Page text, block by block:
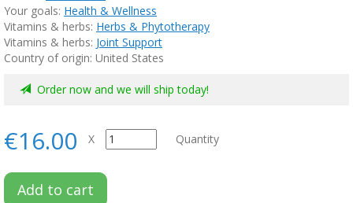
Your goals: Health & Wellness
Vitamins & herbs: Herbs & Phytotherapy
Vitamins & herbs: Joint Support
Country of origin: United States
Order now and we will ship today!
€16.00 X Quantity
Add to cart